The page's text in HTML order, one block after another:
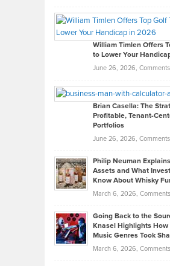
William Timlen Offers
to Lower Your
June 26, 2026,
Brian Casella: The
Profitable, Tenant-
Portfolios
June 26, 2026,
Philip Neuman
Assets and What
Know About Whisky
March 6, 2026,
Going Back to the
Knasel Highlights How
Music Genres Took
March 6, 2026,